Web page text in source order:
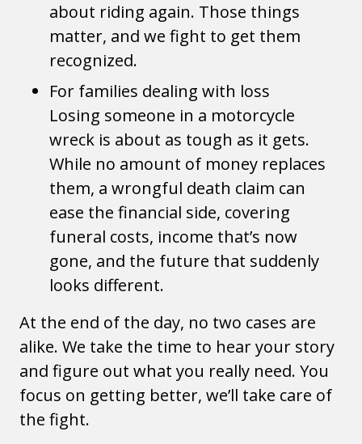
about riding again. Those things
matter, and we fight to get them
recognized.
For families dealing with loss
Losing someone in a motorcycle
wreck is about as tough as it gets.
While no amount of money replaces
them, a wrongful death claim can
ease the financial side, covering
funeral costs, income that’s now
gone, and the future that suddenly
looks different.
At the end of the day, no two cases are
alike. We take the time to hear your story
and figure out what you really need. You
focus on getting better, we’ll take care of
the fight.